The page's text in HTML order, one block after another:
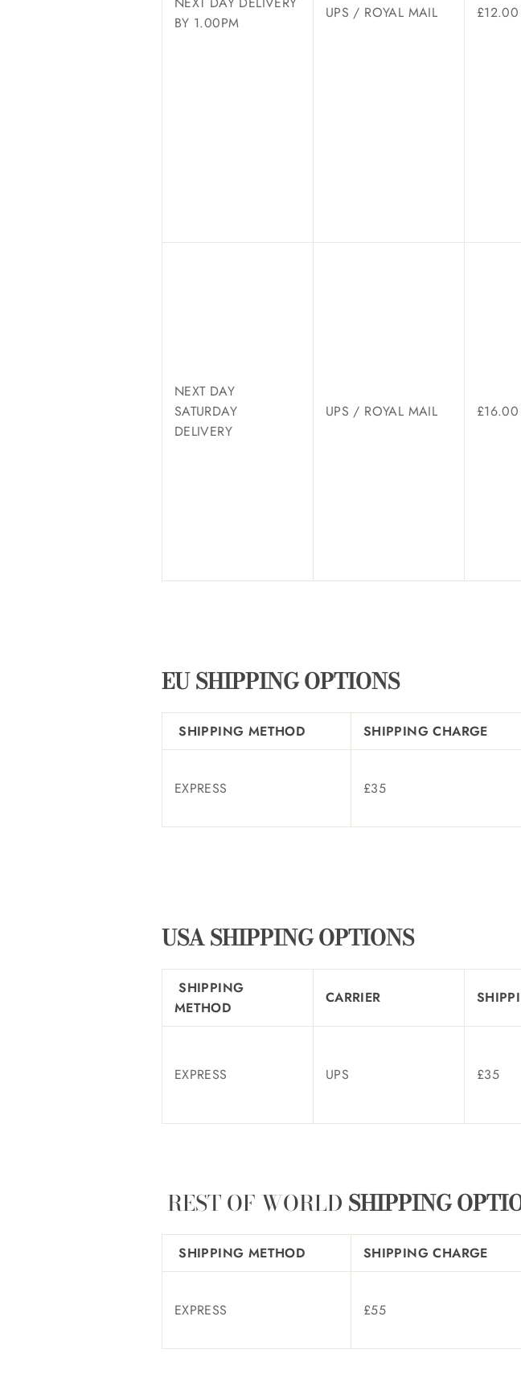
BY 1.00PM
UPS / ROYAL MAIL £12.00
NEXT DAY
SATURDAY
DELIVERY
UPS / ROYAL MAIL £16.00
EU SHIPPING OPTIONS
SHIPPING METHOD SHIPPING CHARGE
EXPRESS £35
USA SHIPPING OPTIONS
SHIPPING
METHOD
CARRIER
EXPRESS UPS £35
REST OF WORLD SHIPPING
SHIPPING METHOD SHIPPING CHARGE
EXPRESS £55